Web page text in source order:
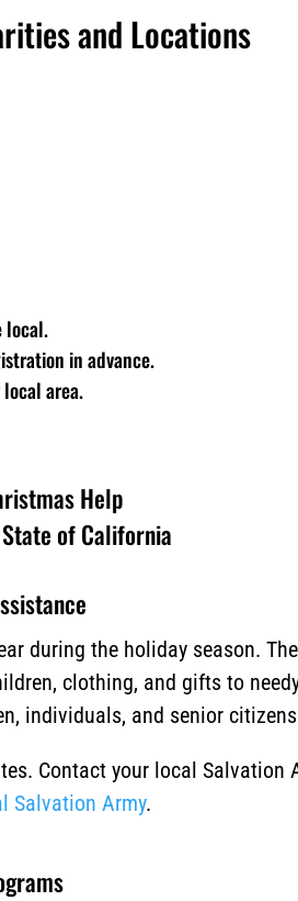
and Locations
local.
in advance.
area.
Help
of California
during the holiday season. The
clothing, and gifts to
individuals, and senior
Contact your local Salvation
Salvation Army.